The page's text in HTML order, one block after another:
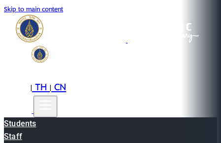
Skip to main content
|TH|CN
Students
Staff